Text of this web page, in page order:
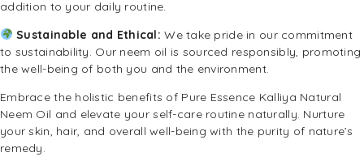
addition to your daily routine.
Sustainable and Ethical: We take pride in our commitment
to sustainability. Our neem oil is sourced responsibly, promoting
the well-being of both you and the environment.
Embrace the holistic benefits of Pure Essence Kalliya Natural
Neem Oil and elevate your self-care routine naturally. Nurture
your skin, hair, and overall well-being with the purity of nature’s
remedy.